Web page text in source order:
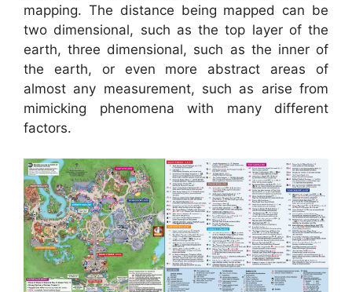
mapping. The distance being mapped can be
two dimensional, such as the top layer of the
earth, three dimensional, such as the inner of
the earth, or even more abstract areas of
almost any measurement, such as arise from
mimicking phenomena with many different
factors.